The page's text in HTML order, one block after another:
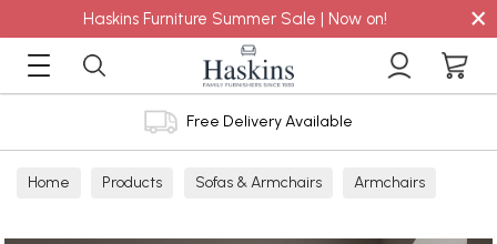
Haskins Furniture Summer Sale | Now on! ×
Free Delivery Available
Home Products Sofas & Armchairs Armchairs